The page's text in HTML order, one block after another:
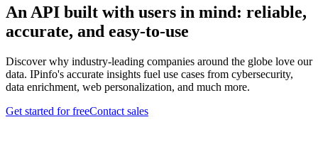
An API built with users in mind: reliable,
accurate, and easy-to-use
Discover why industry-leading companies around the globe love our
data. IPinfo's accurate insights fuel use cases from cybersecurity,
data enrichment, web personalization, and much more.
Get started for freeContact sales